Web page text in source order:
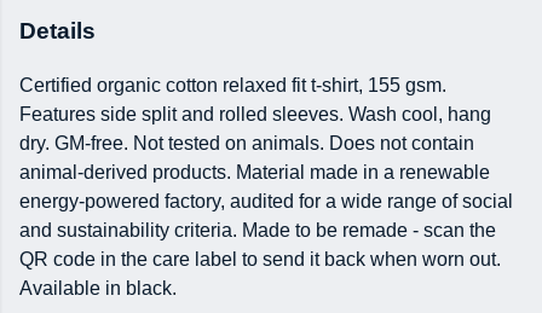
Details
Certified organic cotton relaxed fit t-shirt, 155 gsm.
Features side split and rolled sleeves. Wash cool, hang
dry. GM-free. Not tested on animals. Does not contain
animal-derived products. Material made in a renewable
energy-powered factory, audited for a wide range of social
and sustainability criteria. Made to be remade - scan the
QR code in the care label to send it back when worn out.
Available in black.